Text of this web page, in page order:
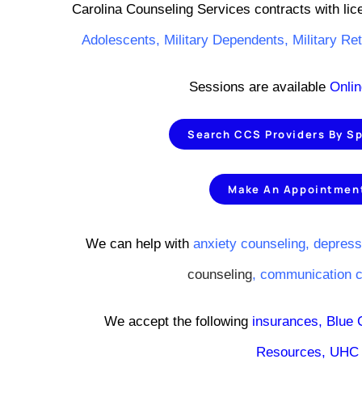
Carolina Counseling Services contracts with
Adolescents, Military Dependents, Military
Sessions are available
Search CCS Providers By
Make An
We can help withanxiety counseling,
counseling, communication
We accept the following insurances, Blue
Resources,